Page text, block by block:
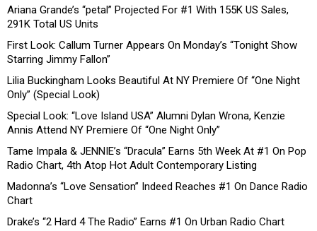
Ariana Grande’s “petal” Projected For #1 With 155K US Sales,
291K Total US Units
First Look: Callum Turner Appears On Monday’s “Tonight Show
Starring Jimmy Fallon”
Lilia Buckingham Looks Beautiful At NY Premiere Of “One Night
Only” (Special Look)
Special Look: “Love Island USA” Alumni Dylan Wrona, Kenzie
Annis Attend NY Premiere Of “One Night Only”
Tame Impala & JENNIE’s “Dracula” Earns 5th Week At #1 On Pop
Radio Chart, 4th Atop Hot Adult Contemporary Listing
Madonna’s “Love Sensation” Indeed Reaches #1 On Dance Radio
Chart
Drake’s “2 Hard 4 The Radio” Earns #1 On Urban Radio Chart